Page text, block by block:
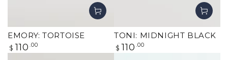
EMORY: TORTOISE
Regular
price
$ 110 .00
TONI: MIDNIGHT BLACK
Regular
$ 110 .00